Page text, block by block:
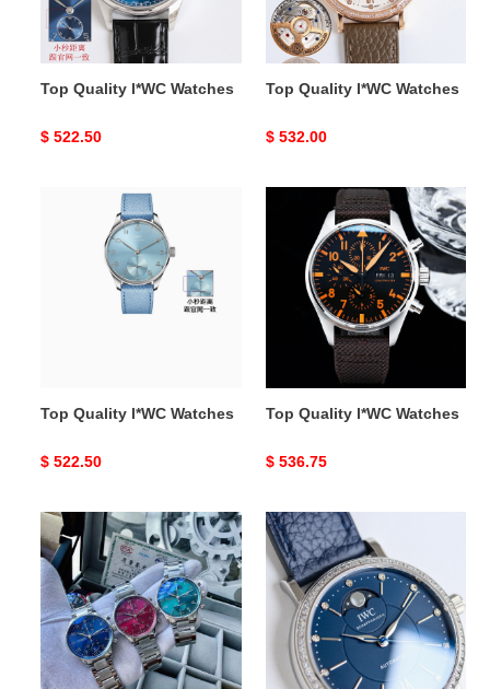
Top Quality l*WC Watches
Original
$ 522.50
Top Quality l*WC Watches
Original
$ 532.00
Top Quality l*WC Watches
Original
$ 522.50
Watches
Top Quality l*WC Watches
Original
$ 536.75
Top
Quality
l*WC
Watches
Top
Quality
l*WC
Watches